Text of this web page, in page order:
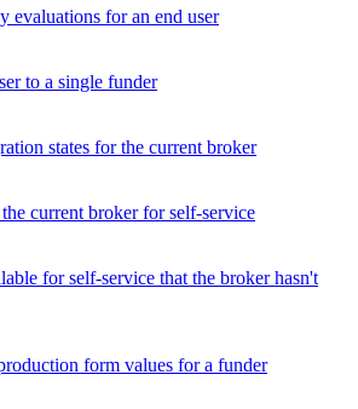
evaluations for an end user
to a single funder
states for the current broker
current broker for self-service
for self-service that the broker hasn't
form values for a funder